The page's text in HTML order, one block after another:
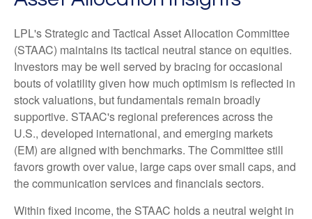
LPL's Strategic and Tactical Asset Allocation Committee
(STAAC) maintains its tactical neutral stance on equities.
Investors may be well served by bracing for occasional
bouts of volatility given how much optimism is reflected in
stock valuations, but fundamentals remain broadly
supportive. STAAC's regional preferences across the
U.S., developed international, and emerging markets
(EM) are aligned with benchmarks. The Committee still
favors growth over value, large caps over small caps, and
the communication services and financials sectors.
Within fixed income, the STAAC holds a neutral weight in